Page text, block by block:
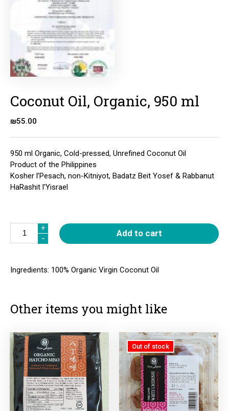
Coconut Oil, Organic, 950 ml
₪55.00
950 ml Organic, Cold-pressed, Unrefined Coconut Oil
Product of the Philippines
Kosher l’Pesach, non-Kitniyot, Badatz Beit Yosef & Rabbanut
HaRashit l’Yisrael
+
-
+
- Add to cart
Ingredients: 100% Organic Virgin Coconut Oil
Other items you might like